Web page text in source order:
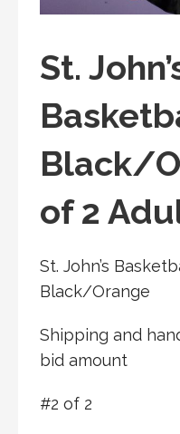
St.
Black/
of 2
St. John’s
Black/Orange
Shipping and
bid amount
#2 of 2